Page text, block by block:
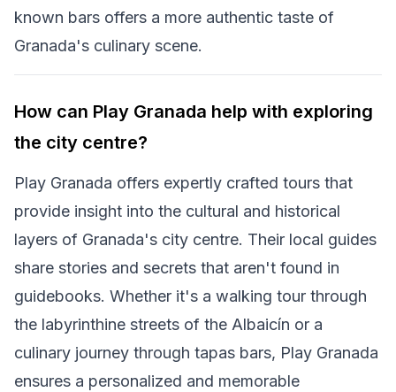
known bars offers a more authentic taste of
Granada's culinary scene.
How can Play Granada help with exploring
the city centre?
Play Granada offers expertly crafted tours that
provide insight into the cultural and historical
layers of Granada's city centre. Their local guides
share stories and secrets that aren't found in
guidebooks. Whether it's a walking tour through
the labyrinthine streets of the Albaicín or a
culinary journey through tapas bars, Play Granada
ensures a personalized and memorable